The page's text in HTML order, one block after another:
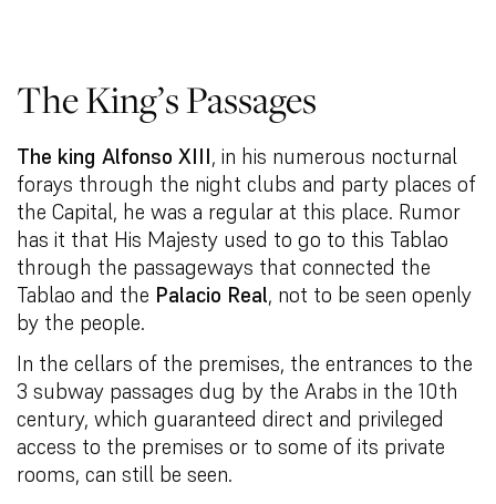
The King’s Passages
The king Alfonso XIII, in his numerous nocturnal
forays through the night clubs and party places of
the Capital, he was a regular at this place. Rumor
has it that His Majesty used to go to this Tablao
through the passageways that connected the
Tablao and the Palacio Real, not to be seen openly
by the people.
In the cellars of the premises, the entrances to the
3 subway passages dug by the Arabs in the 10th
century, which guaranteed direct and privileged
access to the premises or to some of its private
rooms, can still be seen.